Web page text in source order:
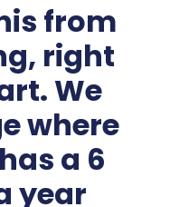
from
right
We
where
a 6
year